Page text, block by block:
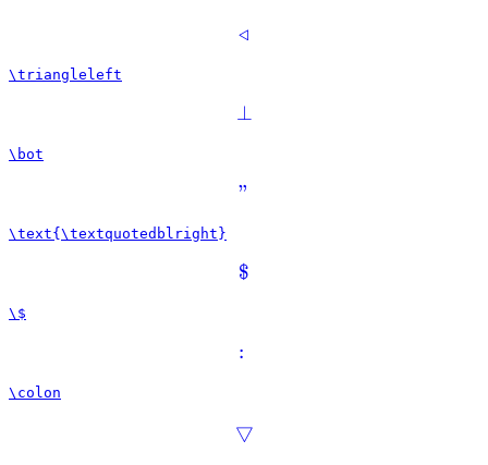
◃
\triangleleft
⊥
\bot
”
\text{\textquotedblright}
$
\$
:
\colon
▽